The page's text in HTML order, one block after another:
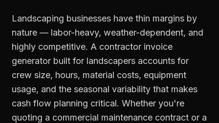
Landscaping businesses have thin margins by
nature — labor-heavy, weather-dependent, and
highly competitive. A contractor invoice
generator built for landscapers accounts for
crew size, hours, material costs, equipment
usage, and the seasonal variability that makes
cash flow planning critical. Whether you're
quoting a commercial maintenance contract or a